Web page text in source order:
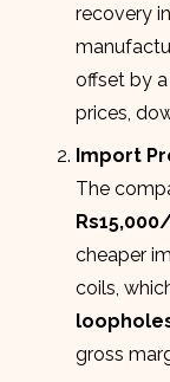
recovery
offset by
prices,
Import
The
cheaper
coils,
gross